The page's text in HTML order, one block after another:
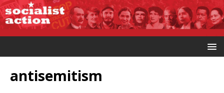
antisemitism